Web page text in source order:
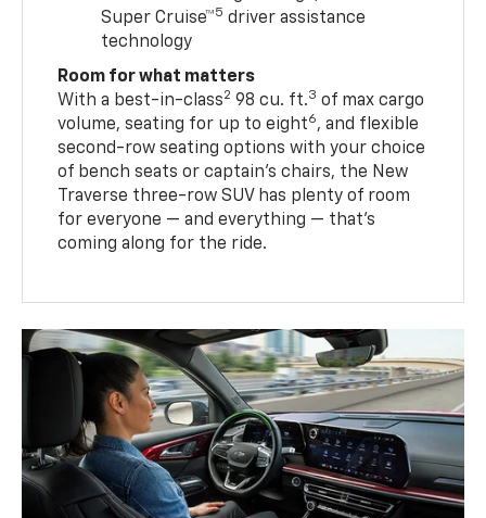
Super Cruise™5 driver assistance
technology
Room for what matters
With a best-in-class2 98 cu. ft.3 of max cargo
volume, seating for up to eight6, and flexible
second-row seating options with your choice
of bench seats or captain’s chairs, the New
Traverse three-row SUV has plenty of room
for everyone — and everything — that’s
coming along for the ride.